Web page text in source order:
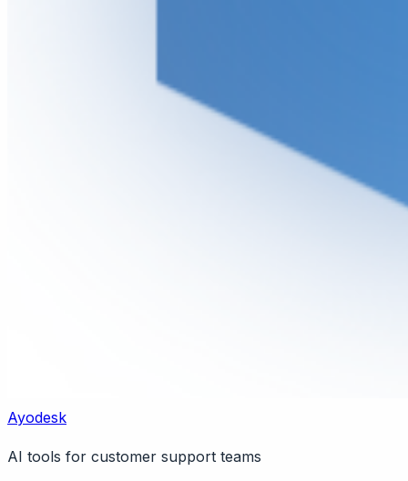
Ayodesk
AI tools for customer support teams